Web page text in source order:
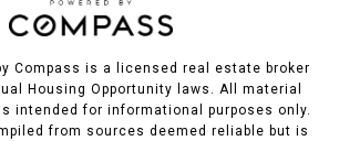
Compass is a licensed real estate broker
Housing Opportunity laws. All material
intended for informational purposes only.
from sources deemed reliable but is